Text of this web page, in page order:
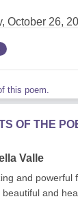
October 26,
this poem.
OF THE
Valle
and powerful
and